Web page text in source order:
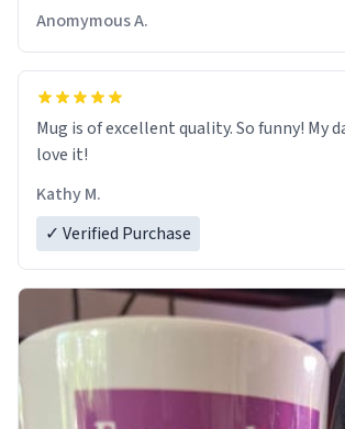
Anomymous A.
Mug is of excellent quality. So funny! My
love it!
Kathy M.
✓ Verified Purchase